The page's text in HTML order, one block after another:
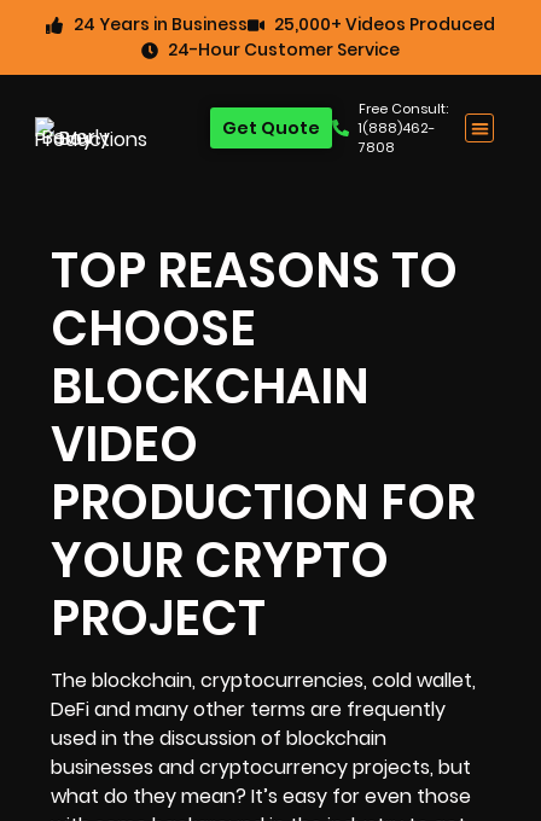
24 Years in Business
25,000+ Videos Produced
24-Hour Customer Service
Free Consult:
1(888)462-
7808
Get Quote
TOP REASONS TO
CHOOSE
BLOCKCHAIN
VIDEO
PRODUCTION FOR
YOUR CRYPTO
PROJECT
The blockchain, cryptocurrencies, cold wallet,
DeFi and many other terms are frequently
used in the discussion of blockchain
businesses and cryptocurrency projects, but
what do they mean? It’s easy for even those